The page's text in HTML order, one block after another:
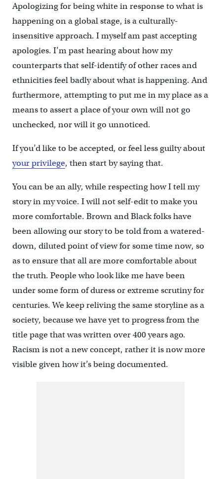
Apologizing for being white in response to what is
happening on a global stage, is a culturally-
insensitive approach. I myself am past accepting
apologies. I’m past hearing about how my
counterparts that self-identify of other races and
ethnicities feel badly about what is happening. And
furthermore, attempting to put me in my place as a
means to assert a place of your own will not go
unchecked, nor will it go unnoticed.
If you’d like to be accepted, or feel less guilty about
your privilege, then start by saying that.
You can be an ally, while respecting how I tell my
story in my voice. I will not self-edit to make you
more comfortable. Brown and Black folks have
been allowing our story to be told from a watered-
down, diluted point of view for some time now, so
as to ensure that all are more comfortable about
the truth. People who look like me have been
under some form of duress or extreme scrutiny for
centuries. We keep reliving the same storyline as a
society, because we have yet to progress from the
title page that was written over 400 years ago.
Racism is not a new concept, rather it is now more
visible given how it’s being documented.